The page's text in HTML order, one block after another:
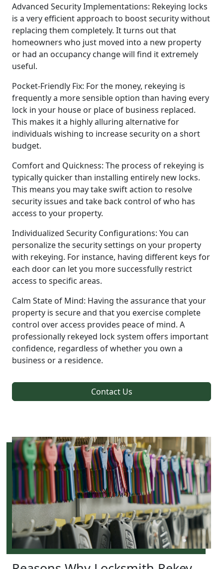
Advanced Security Implementations: Rekeying locks
is a very efficient approach to boost security without
replacing them completely. It turns out that
homeowners who just moved into a new property
or had an occupancy change will find it extremely
useful.
Pocket-Friendly Fix: For the money, rekeying is
frequently a more sensible option than having every
lock in your house or place of business replaced.
This makes it a highly alluring alternative for
individuals wishing to increase security on a short
budget.
Comfort and Quickness: The process of rekeying is
typically quicker than installing entirely new locks.
This means you may take swift action to resolve
security issues and take back control of who has
access to your property.
Individualized Security Configurations: You can
personalize the security settings on your property
with rekeying. For instance, having different keys for
each door can let you more successfully restrict
access to specific areas.
Calm State of Mind: Having the assurance that your
property is secure and that you exercise complete
control over access provides peace of mind. A
professionally rekeyed lock system offers important
confidence, regardless of whether you own a
business or a residence.
Contact Us